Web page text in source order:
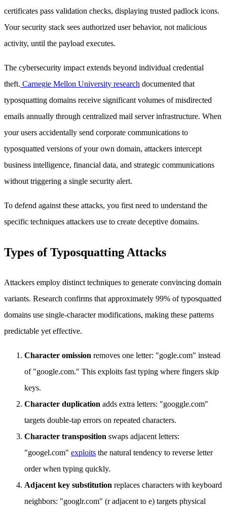
certificates pass validation checks, displaying trusted padlock icons.
Your security stack sees authorized user behavior, not malicious
activity, until the payload executes.
The cybersecurity impact extends beyond individual credential
theft. Carnegie Mellon University research documented that
typosquatting domains receive significant volumes of misdirected
emails annually through centralized mail server infrastructure. When
your users accidentally send corporate communications to
typosquatted versions of your own domain, attackers intercept
business intelligence, financial data, and strategic communications
without triggering a single security alert.
To defend against these attacks, you first need to understand the
specific techniques attackers use to create deceptive domains.
Types of Typosquatting Attacks
Attackers employ distinct techniques to generate convincing domain
variants. Research confirms that approximately 99% of typosquatted
domains use single-character modifications, making these patterns
predictable yet effective.
Character omission removes one letter: "gogle.com" instead
of "google.com." This exploits fast typing where fingers skip
keys.
Character duplication adds extra letters: "googgle.com"
targets double-tap errors on repeated characters.
Character transposition swaps adjacent letters:
"googel.com" exploits the natural tendency to reverse letter
order when typing quickly.
Adjacent key substitution replaces characters with keyboard
neighbors: "googlr.com" (r adjacent to e) targets physical